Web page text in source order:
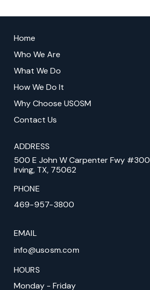
start
Home
Who We Are
What We Do
How We Do It
Why Choose USOSM
Contact Us
ADDRESS
500 E John W Carpenter Fwy #300
Irving, TX, 75062
PHONE
469-957-3800
EMAIL
info@usosm.com
HOURS
Monday - Friday